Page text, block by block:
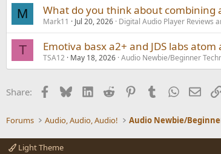
M What do you think about combining
Mark11 Jul 20, 2026 Digital Audio Player Reviews
T Emotiva basx a2+ and JDS labs atom
TSA12 May 18, 2026 Audio Newbie/Beginner
Share: Facebook
BlueskyLinkedInReddit PinterestTumblr
Forums Audio, Audio, Audio! Audio Newbie/
Light Theme